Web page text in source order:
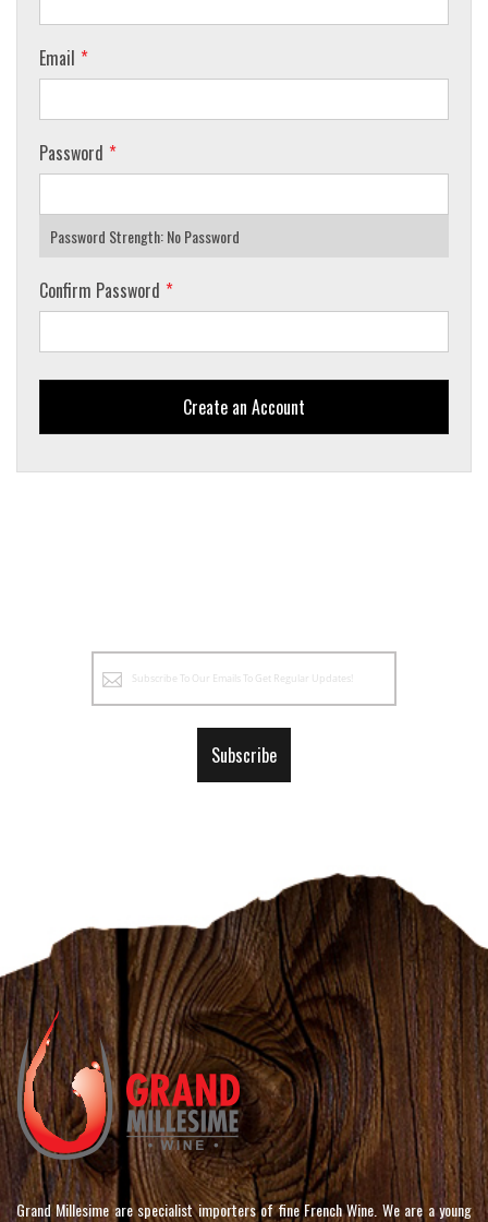
Email
Password
Password Strength:No Password
Confirm Password
Create an Account
Newsletter:
Subscribe
Grand Millesime are specialist importers of fine French Wine. We are a young